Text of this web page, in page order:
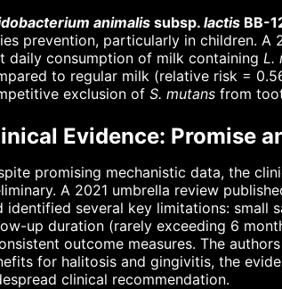
animalis subsp. lactis BB-
prevention, particularly in children. A
daily consumption of milk containing L.
to regular milk (relative risk =
exclusion of S. mutans from
Evidence: Promise
promising mechanistic data, the
A 2021 umbrella review
identified several key limitations: small
up duration (rarely exceeding 6
outcome measures. The
for halitosis and gingivitis, the
clinical recommendation.